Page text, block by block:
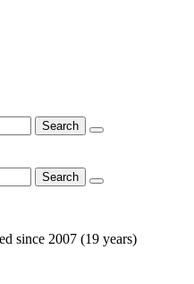
since 2007 (19 years)